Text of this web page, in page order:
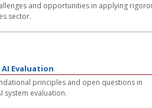
and opportunities in applying
sector.
AI Evaluation
principles and open questions in
system evaluation.